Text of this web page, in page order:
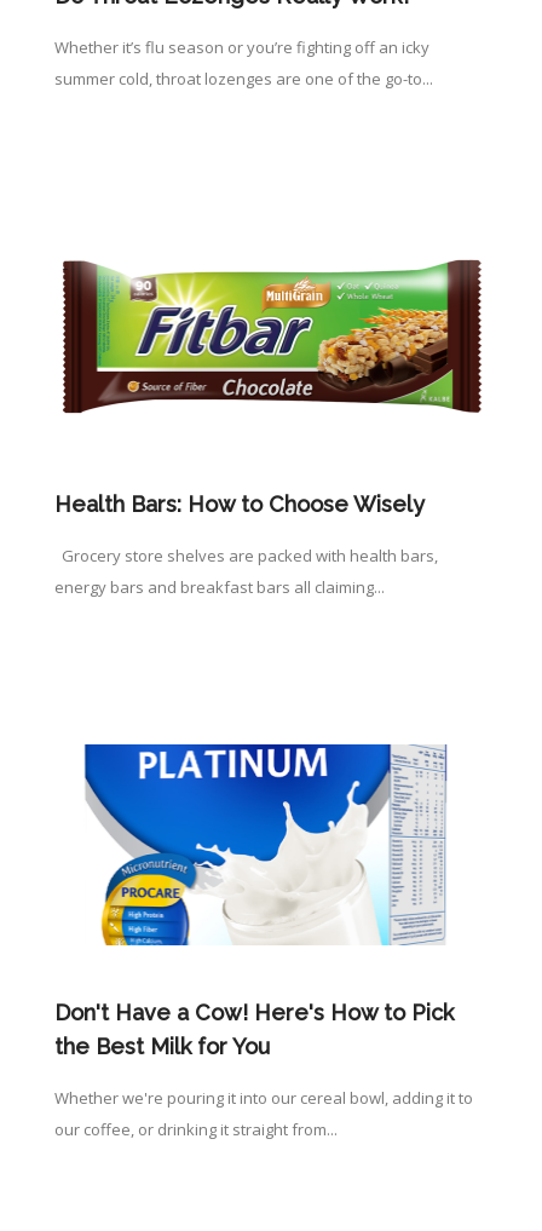
Whether it’s flu season or you’re fighting off an icky
summer cold, throat lozenges are one of the go-to...
Health Bars: How to Choose Wisely
Grocery store shelves are packed with health bars,
energy bars and breakfast bars all claiming...
Don't Have a Cow! Here's How to Pick
the Best Milk for You
Whether we're pouring it into our cereal bowl, adding it to
our coffee, or drinking it straight from...